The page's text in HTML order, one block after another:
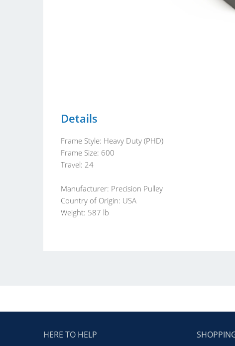
Details
Frame Style: Heavy Duty (PHD)
Frame Size: 600
Travel: 24
Manufacturer: Precision Pulley
Country of Origin: USA
Weight: 587 lb
HERE TO HELP